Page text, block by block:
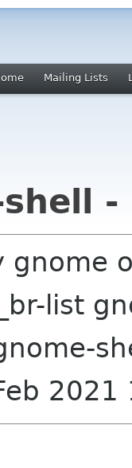
Mailing Lists
gnome
list